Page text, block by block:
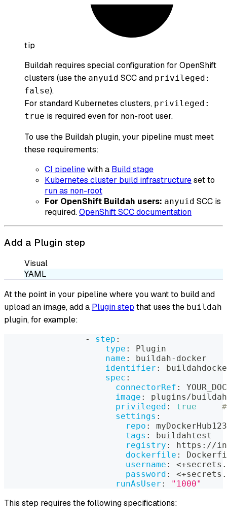
tip
Buildah requires special configuration for OpenShift
clusters (use the anyuid SCC and privileged:
false).
For standard Kubernetes clusters, privileged:
true is required even for non-root user.
To use the Buildah plugin, your pipeline must meet
these requirements:
CI pipelinewith a Build stage
Kubernetes cluster build infrastructureset to
run as non-root
For OpenShift Buildah users: anyuid SCC is
required.OpenShift SCC documentation
Add a Plugin step
Visual
YAML
At the point in your pipeline where you want to build and
upload an image, add a Plugin step that uses the buildah
plugin, for example:
- step :
type :
Plugin
name : buildah- docker
identifier :
spec :
connectorRef :
image :
plugins/buildah
privileged : true
settings :
repo :
tags :
buildahtest
registry : https : //
dockerfile :
username :
password :
runAsUser : "1000"
This step requires the following specifications: